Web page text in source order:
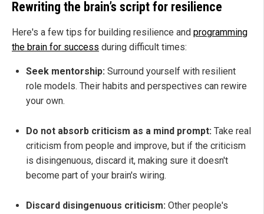
Rewriting the brain’s script for resilience
Here's a few tips for building resilience and programming
the brain for success during difficult times:
Seek mentorship: Surround yourself with resilient
role models. Their habits and perspectives can rewire
your own.
Do not absorb criticism as a mind prompt: Take real
criticism from people and improve, but if the criticism
is disingenuous, discard it, making sure it doesn't
become part of your brain's wiring.
Discard disingenuous criticism: Other people's